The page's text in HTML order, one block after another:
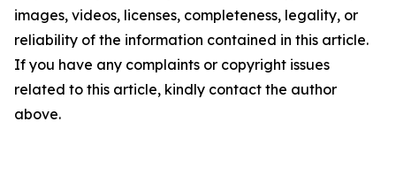
images, videos, licenses, completeness, legality, or
reliability of the information contained in this article.
If you have any complaints or copyright issues
related to this article, kindly contact the author
above.